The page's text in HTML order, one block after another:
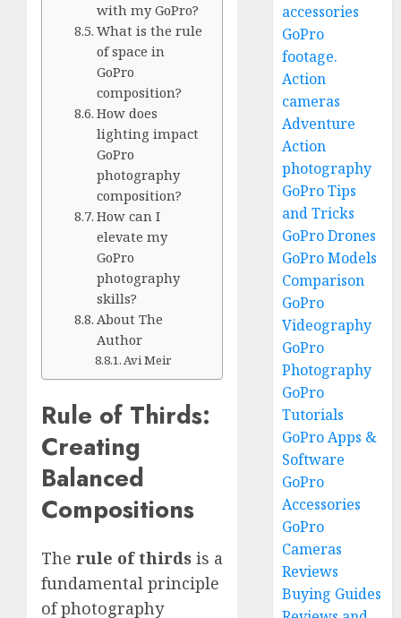
with my GoPro?
What is the rule
of space in
GoPro
composition?
How does
lighting impact
GoPro
photography
composition?
How can I
elevate my
GoPro
photography
skills?
About The
Author
Avi Meir
Rule of Thirds:
Creating
Balanced
Compositions
The rule of thirds is a
fundamental principle
of photography
accessories
GoPro
footage.
Action
cameras
Adventure
Action
photography
GoPro Tips
and Tricks
GoPro Drones
GoPro Models
Comparison
GoPro
Videography
GoPro
Photography
GoPro
Tutorials
GoPro Apps &
Software
GoPro
Accessories
GoPro
Cameras
Reviews
Buying Guides